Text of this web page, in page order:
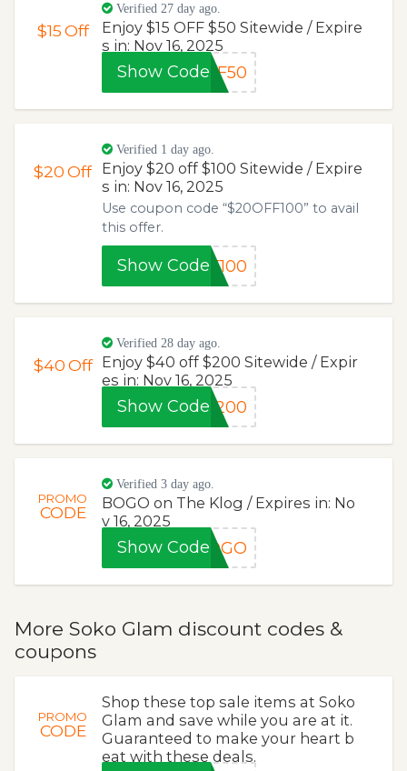
$15Off
Verified 27 day ago.
Enjoy $15 OFF $50 Sitewide / Expire
s in: Nov 16, 2025
Show CodeFF50
$20Off
Verified 1 day ago.
Enjoy $20 off $100 Sitewide / Expire
s in: Nov 16, 2025
Use coupon code “$20OFF100” to avail
this offer.
Show Code F100
$40Off
Verified 28 day ago.
Enjoy $40 off $200 Sitewide / Expir
es in: Nov 16, 2025
Show CodeF200
PROMO
CODE
Verified 3 day ago.
BOGO on The Klog / Expires in: No
v 16, 2025
Show CodeBOGO
More Soko Glam discount codes &
coupons
PROMO
CODE
Shop these top sale items at Soko
Glam and save while you are at it.
Guaranteed to make your heart b
eat with these deals.